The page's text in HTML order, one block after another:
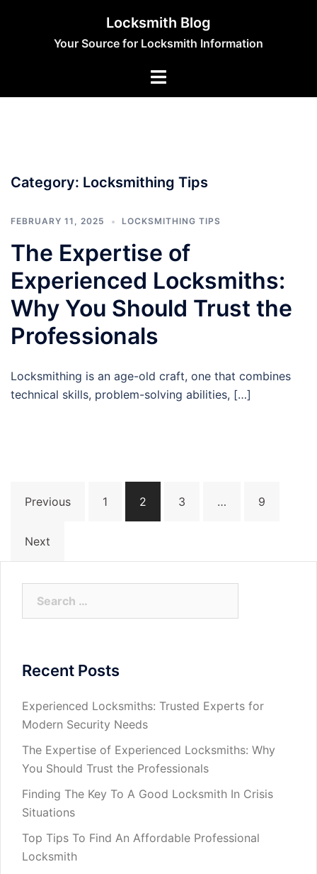
Locksmith Blog
Your Source for Locksmith Information
Category: Locksmithing Tips
FEBRUARY 11, 2025 LOCKSMITHING TIPS
The Expertise of
Experienced Locksmiths:
Why You Should Trust the
Professionals
Locksmithing is an age-old craft, one that combines
technical skills, problem-solving abilities, […]
pagination
Previous 1 2 3 … 9
Next
Recent Posts
Experienced Locksmiths: Trusted Experts for
Modern Security Needs
The Expertise of Experienced Locksmiths: Why
You Should Trust the Professionals
Finding The Key To A Good Locksmith In Crisis
Situations
Top Tips To Find An Affordable Professional
Locksmith